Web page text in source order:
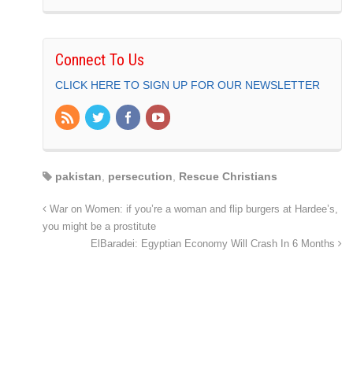
Connect To Us
CLICK HERE TO SIGN UP FOR OUR NEWSLETTER
pakistan persecution Rescue Christians
War on Women: if you’re a woman and flip burgers at Hardee’s,
you might be a prostitute
ElBaradei: Egyptian Economy Will Crash In 6 Months